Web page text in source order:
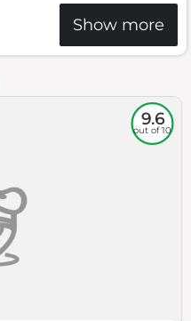
Show more
9.6
out of 10